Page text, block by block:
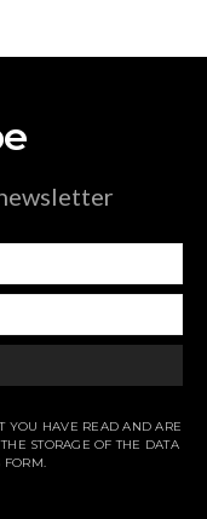
YOU HAVE READ AND ARE
STORAGE OF THE DATA
FORM.